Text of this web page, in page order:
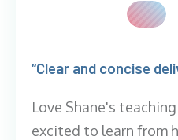
“Clear and concise
Love Shane's
excited to learn from